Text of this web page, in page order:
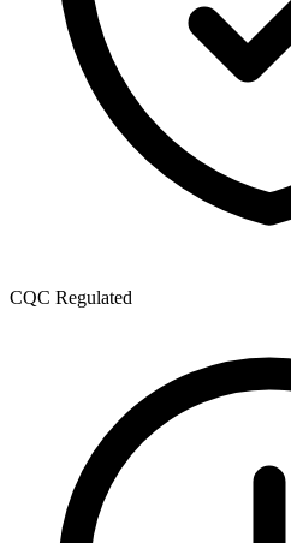
CQC Regulated